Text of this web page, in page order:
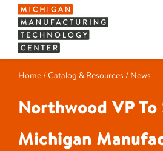
Home /Catalog & Resources / News
Northwood VP To
Michigan